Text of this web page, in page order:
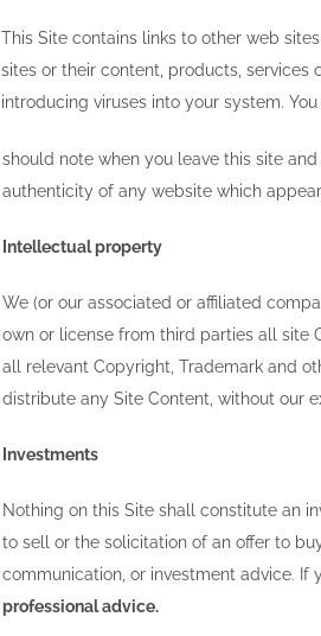
This Site contains links to other web
sites or their content, products,
introducing viruses into your system. You
should note when you leave this site
authenticity of any website which
Intellectual property
We (or our associated or affiliated
own or license from third parties all site
all relevant Copyright, Trademark and
distribute any Site Content, without our
Investments
Nothing on this Site shall constitute an
to sell or the solicitation of an offer to
communication, or investment advice. If
professional advice.